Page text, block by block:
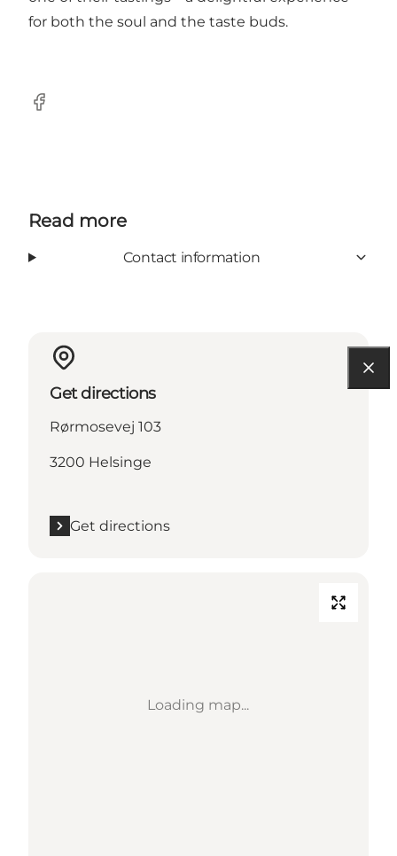
for both the soul and the taste buds.
Facebook
Read more
Contact information
Get directions
Rørmosevej 103
3200 Helsinge
Get directions
Loading map...